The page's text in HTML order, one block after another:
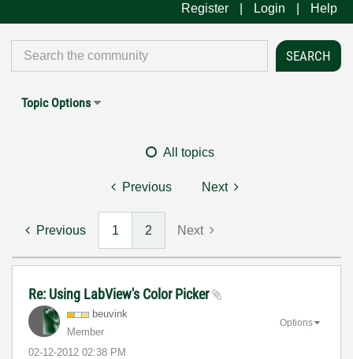
Register Login Help
Topic Options
All topics
Previous Next
Previous 1 2 Next
Re: Using LabView's Color Picker
beuvink
Member
‎02-12-2012 02:38 PM
Options